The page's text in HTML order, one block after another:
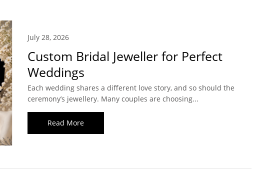
July 28, 2026
Custom Bridal Jeweller for Perfect
Weddings
Each wedding shares a different love story, and so should the
ceremony’s jewellery. Many couples are choosing...
Read More